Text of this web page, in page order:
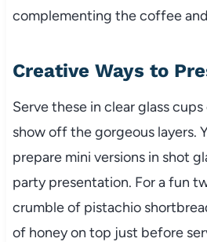
complementing the coffee
Creative Ways to
Serve these in clear glass
show off the gorgeous layers.
prepare mini versions in shot
party presentation. For a fun
crumble of pistachio
of honey on top just before